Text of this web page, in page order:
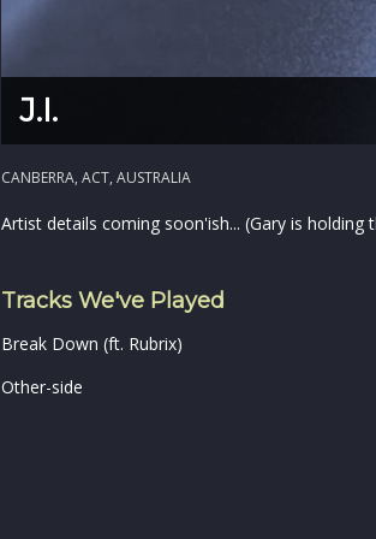
J.I.
CANBERRA, ACT, AUSTRALIA
Artist details coming soon'ish... (Gary is
Tracks We've Played
Break Down (ft. Rubrix)
Other-side